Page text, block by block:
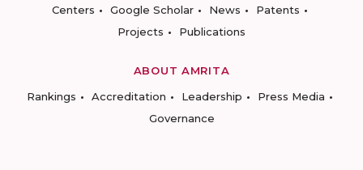
Centers
Google Scholar News
Patents
Projects
Publications
ABOUT AMRITA
Rankings
Accreditation Leadership
Press Media
Governance